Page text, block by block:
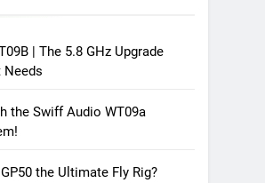
| The 5.8 GHz Upgrade
Needs
the Swiff Audio WT09a
the Ultimate Fly Rig?